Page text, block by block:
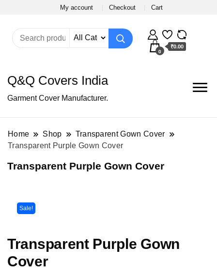
My account Checkout Cart
0
₹0.00
Q&Q Covers India
Garment Cover Manufacturer.
Home Shop
Transparent Gown Cover
Transparent Purple Gown Cover
Transparent Purple Gown Cover
Sale!
Transparent Purple Gown
Cover